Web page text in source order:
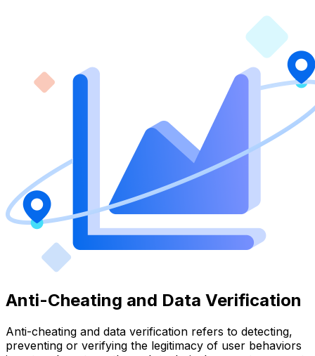
Anti-Cheating and Data Verification
Anti-cheating and data verification refers to detecting,
preventing or verifying the legitimacy of user behaviors